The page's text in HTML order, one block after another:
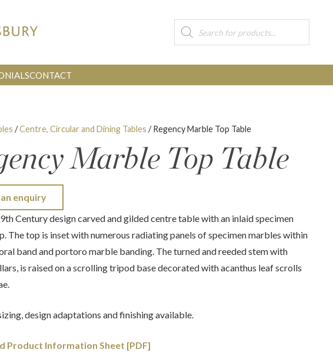
Products
search
CONTACT
/Centre, Circular and Dining Tables / Regency Marble Top Table
Marble Top Table
enquiry
Century design carved and gilded centre table with an inlaid specimen
The top is inset with numerous radiating panels of specimen marbles within
band and portoro marble banding. The turned and reeded stem with
is raised on a scrolling tripod base decorated with acanthus leaf scrolls
design adaptations and finishing available.
Product Information Sheet [PDF]